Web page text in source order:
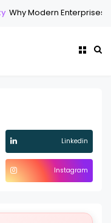
Enterprises Are
Linkedin
Instagram